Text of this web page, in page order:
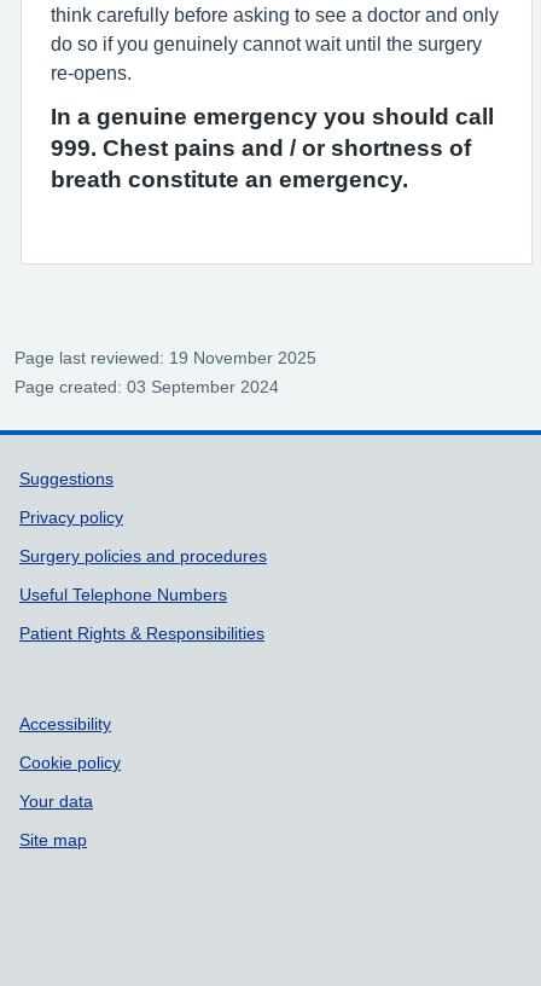
think carefully before asking to see a doctor and only
do so if you genuinely cannot wait until the surgery
re-opens.
In a genuine emergency you should call
999. Chest pains and / or shortness of
breath constitute an emergency.
Page last reviewed: 19 November 2025
Page created: 03 September 2024
Support links
Suggestions
Privacy policy
Surgery policies and procedures
Useful Telephone Numbers
Patient Rights & Responsibilities
Accessibility
Cookie policy
Your data
Site map